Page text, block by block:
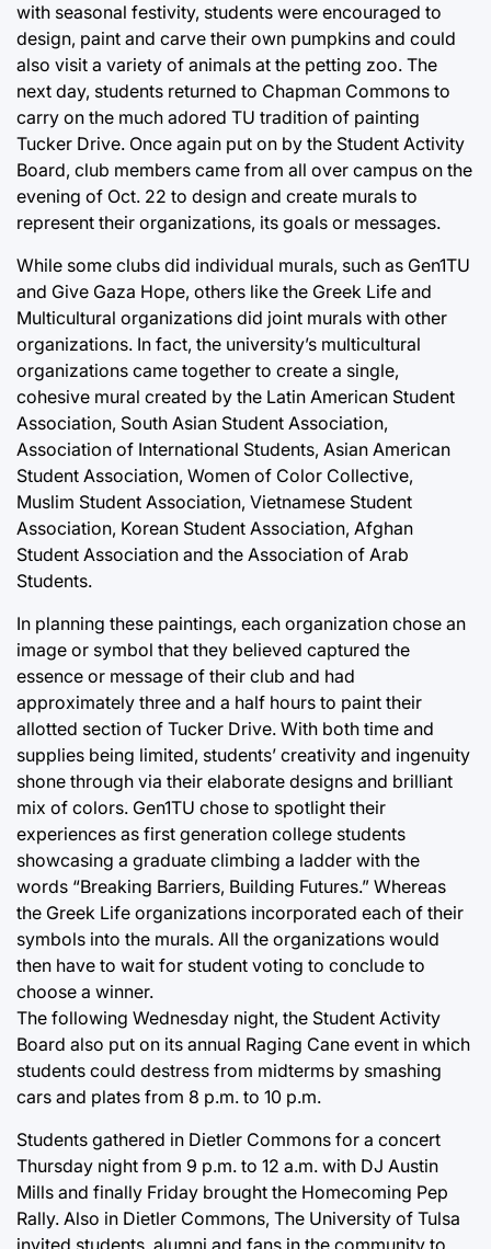
with seasonal festivity, students were encouraged to
design, paint and carve their own pumpkins and could
also visit a variety of animals at the petting zoo. The
next day, students returned to Chapman Commons to
carry on the much adored TU tradition of painting
Tucker Drive. Once again put on by the Student Activity
Board, club members came from all over campus on the
evening of Oct. 22 to design and create murals to
represent their organizations, its goals or messages.
While some clubs did individual murals, such as Gen1TU
and Give Gaza Hope, others like the Greek Life and
Multicultural organizations did joint murals with other
organizations. In fact, the university’s multicultural
organizations came together to create a single,
cohesive mural created by the Latin American Student
Association, South Asian Student Association,
Association of International Students, Asian American
Student Association, Women of Color Collective,
Muslim Student Association, Vietnamese Student
Association, Korean Student Association, Afghan
Student Association and the Association of Arab
Students.
In planning these paintings, each organization chose an
image or symbol that they believed captured the
essence or message of their club and had
approximately three and a half hours to paint their
allotted section of Tucker Drive. With both time and
supplies being limited, students’ creativity and ingenuity
shone through via their elaborate designs and brilliant
mix of colors. Gen1TU chose to spotlight their
experiences as first generation college students
showcasing a graduate climbing a ladder with the
words “Breaking Barriers, Building Futures.” Whereas
the Greek Life organizations incorporated each of their
symbols into the murals. All the organizations would
then have to wait for student voting to conclude to
choose a winner.
The following Wednesday night, the Student Activity
Board also put on its annual Raging Cane event in which
students could destress from midterms by smashing
cars and plates from 8 p.m. to 10 p.m.
Students gathered in Dietler Commons for a concert
Thursday night from 9 p.m. to 12 a.m. with DJ Austin
Mills and finally Friday brought the Homecoming Pep
Rally. Also in Dietler Commons, The University of Tulsa